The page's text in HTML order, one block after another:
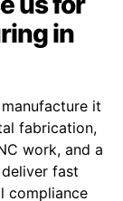
in
it
fabrication,
work, and a
fast
compliance